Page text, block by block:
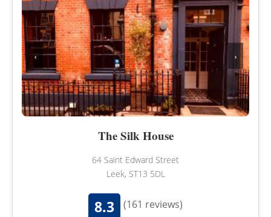
‹ ›
The Silk House
64 Saint Edward Street
Leek, ST13 5DL
8.3 (161 reviews)